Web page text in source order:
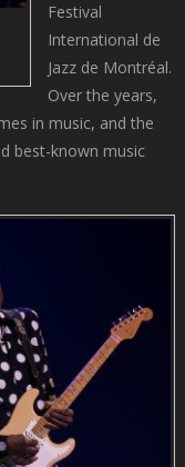
Festival
International de
Jazz de Montréal.
Over the years,
in music, and the
best-known music